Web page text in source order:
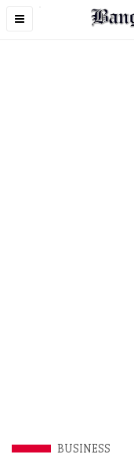
Toggle
BUSINESS